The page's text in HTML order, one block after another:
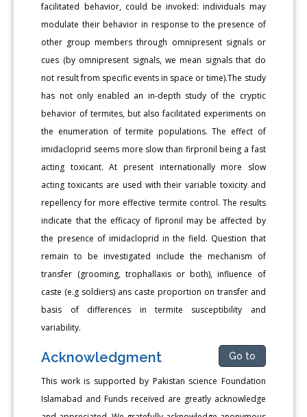
facilitated behavior, could be invoked: individuals may
modulate their behavior in response to the presence of
other group members through omnipresent signals or
cues (by omnipresent signals, we mean signals that do
not result from specific events in space or time).The study
has not only enabled an in-depth study of the cryptic
behavior of termites, but also facilitated experiments on
the enumeration of termite populations. The effect of
imidacloprid seems more slow than firpronil being a fast
acting toxicant. At present internationally more slow
acting toxicants are used with their variable toxicity and
repellency for more effective termite control. The results
indicate that the efficacy of fipronil may be affected by
the presence of imidacloprid in the field. Question that
remain to be investigated include the mechanism of
transfer (grooming, trophallaxis or both), influence of
caste (e.g soldiers) ans caste proportion on transfer and
basis of differences in termite susceptibility and
variability.
Acknowledgment Go to
This work is supported by Pakistan science Foundation
Islamabad and Funds received are greatly acknowledge